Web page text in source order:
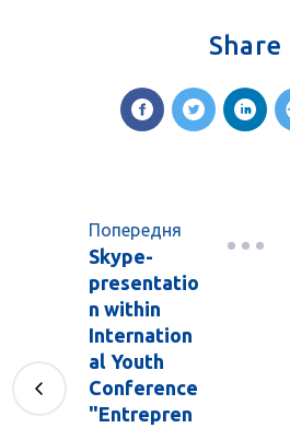
Share
Попередня
Skype-
presentatio
n within
Internation
al Youth
Conference
"Entrepren